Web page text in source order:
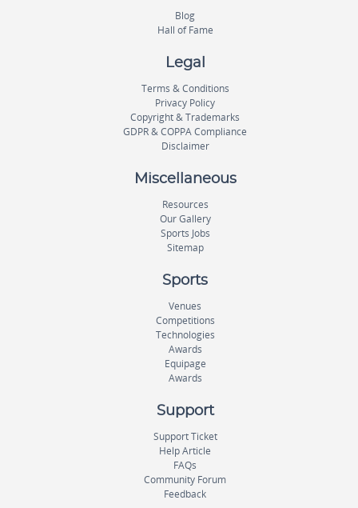
Blog
Hall of Fame
Legal
Terms & Conditions
Privacy Policy
Copyright & Trademarks
GDPR & COPPA Compliance
Disclaimer
Miscellaneous
Resources
Our Gallery
Sports Jobs
Sitemap
Sports
Venues
Competitions
Technologies
Awards
Equipage
Awards
Support
Support Ticket
Help Article
FAQs
Community Forum
Feedback